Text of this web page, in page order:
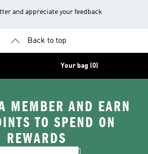
and appreciate your feedback
Back to top
Your bag (0)
MEMBER AND EARN
TO SPEND ON
REWARDS